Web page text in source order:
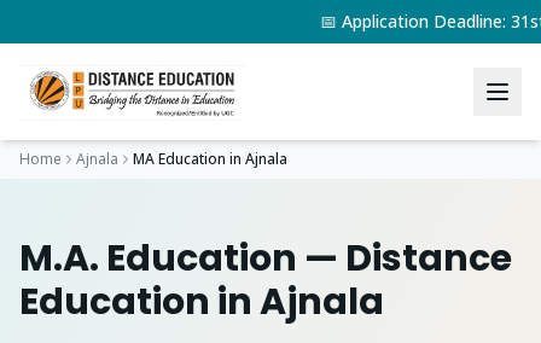
📅 Application Deadline:
Home Ajnala MA Education in Ajnala
M.A. Education — Distance
Education inAjnala